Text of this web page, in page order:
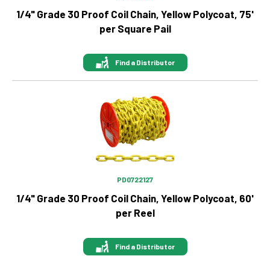
1/4" Grade 30 Proof Coil Chain, Yellow Polycoat, 75'
per Square Pail
Find a Distributor
PD0722127
1/4" Grade 30 Proof Coil Chain, Yellow Polycoat, 60'
per Reel
Find a Distributor